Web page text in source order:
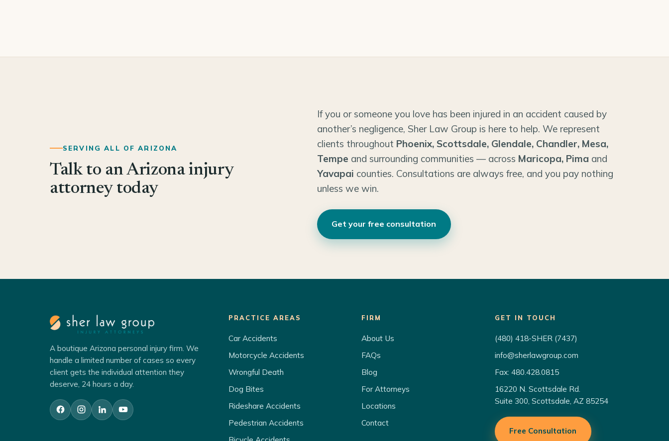
SERVING ALL OF ARIZONA
Talk to an Arizona injury
attorney today
If you or someone you love has been injured in an accident caused by
another’s negligence, Sher Law Group is here to help. We represent
clients throughout Phoenix, Scottsdale, Glendale, Chandler, Mesa,
Tempe and surrounding communities — across Maricopa, Pima and
Yavapai counties. Consultations are always free, and you pay nothing
unless we win.
Get your free consultation
A boutique Arizona personal injury firm. We
handle a limited number of cases so every
client gets the individual attention they
deserve, 24 hours a day.
PRACTICE AREAS
Car Accidents
Motorcycle Accidents
Wrongful Death
Dog Bites
Rideshare Accidents
Pedestrian Accidents
FIRM
About Us
FAQs
Blog
For Attorneys
Locations
Contact
GET IN TOUCH
(480) 418-SHER (7437)
info@sherlawgroup.com
Fax: 480.428.0815
16220 N. Scottsdale Rd.
Suite 300, Scottsdale, AZ 85254
Free Consultation